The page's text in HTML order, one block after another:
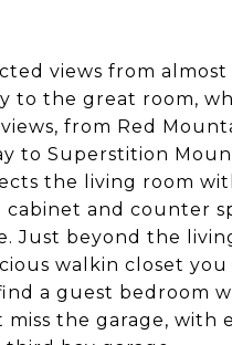
views from almost
to the great room,
from Red
to Superstition
the living room
and counter
Just beyond the
walkin closet
a guest bedroom
the garage, with